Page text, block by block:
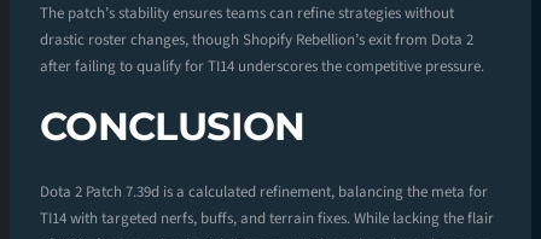
The patch’s stability ensures teams can refine strategies without
drastic roster changes, though Shopify Rebellion’s exit from Dota 2
after failing to qualify for TI14 underscores the competitive pressure.
CONCLUSION
Dota 2 Patch 7.39d is a calculated refinement, balancing the meta for
TI14 with targeted nerfs, buffs, and terrain fixes. While lacking the flair